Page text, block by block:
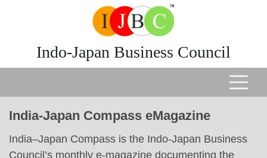
Indo-Japan Business Council
India-Japan Compass eMagazine
India–Japan Compass is the Indo-Japan Business
Council’s monthly e-magazine documenting the